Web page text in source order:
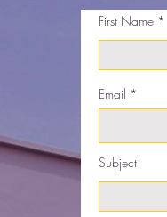
First Name
Email
Subject